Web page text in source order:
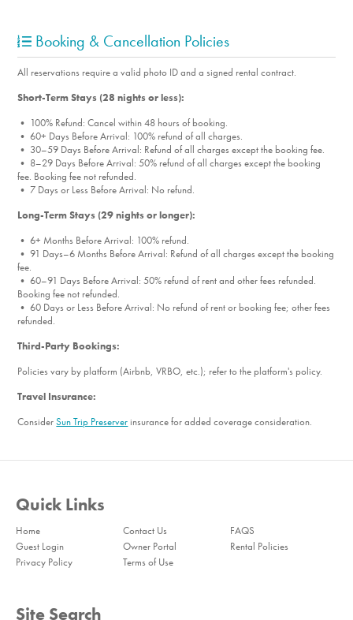
Booking & Cancellation Policies
All reservations require a valid photo ID and a signed rental contract.
Short-Term Stays (28 nights or less):
• 100% Refund: Cancel within 48 hours of booking.
• 60+ Days Before Arrival: 100% refund of all charges.
• 30–59 Days Before Arrival: Refund of all charges except the booking fee.
• 8–29 Days Before Arrival: 50% refund of all charges except the booking
fee. Booking fee not refunded.
• 7 Days or Less Before Arrival: No refund.
Long-Term Stays (29 nights or longer):
• 6+ Months Before Arrival: 100% refund.
• 91 Days–6 Months Before Arrival: Refund of all charges except the booking
fee.
• 60–91 Days Before Arrival: 50% refund of rent and other fees refunded.
Booking fee not refunded.
• 60 Days or Less Before Arrival: No refund of rent or booking fee; other fees
refunded.
Third-Party Bookings:
Policies vary by platform (Airbnb, VRBO, etc.); refer to the platform's policy.
Travel Insurance:
ConsiderSun Trip Preserverinsurance for added coverage consideration.
Quick Links
Home Contact Us
FAQS
Guest Login
Owner Portal
Rental Policies
Privacy Policy
Terms of Use
Site Search